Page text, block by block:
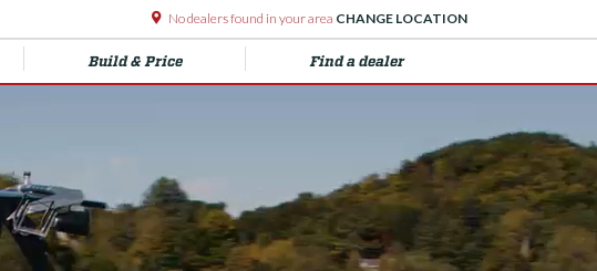
CHANGE LOCATION
No dealers found in your area
Find a dealer
Build & Price